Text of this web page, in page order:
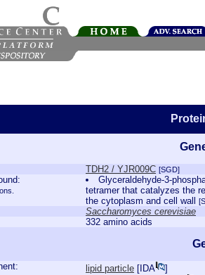
TDH2 / YJR009C [SGD]
Glyceraldehyde-3-
tetramer that catalyzes the
the cytoplasm and cell wall
Saccharomyces cerevisiae
332 amino acids
lipid particle [ IDA
]